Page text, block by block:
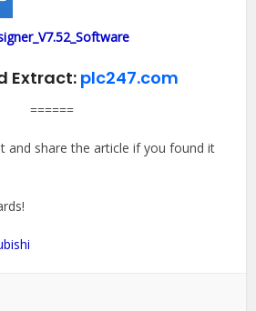
Extract: plc247.com
======
and share the article if you found it